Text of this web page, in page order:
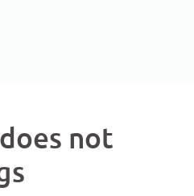
not